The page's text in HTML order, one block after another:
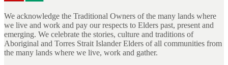
We acknowledge the Traditional Owners of the many lands where
we live and work and pay our respects to Elders past, present and
emerging. We celebrate the stories, culture and traditions of
Aboriginal and Torres Strait Islander Elders of all communities from
the many lands where we live, work and gather.